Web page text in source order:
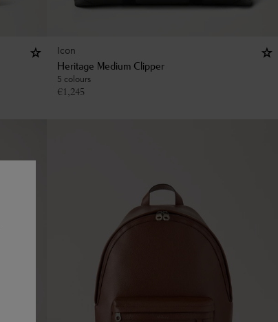
Icon
Heritage Medium Clipper
5 colours
€1,245